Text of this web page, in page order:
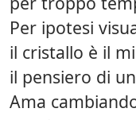
Per ipotesi
il cristallo è il
il pensiero di
Ama